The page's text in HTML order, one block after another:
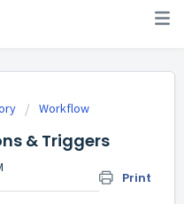
Workflow
& Triggers
Print